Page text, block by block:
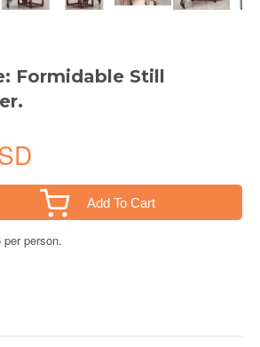
Formidable Still
Add To Cart
person.